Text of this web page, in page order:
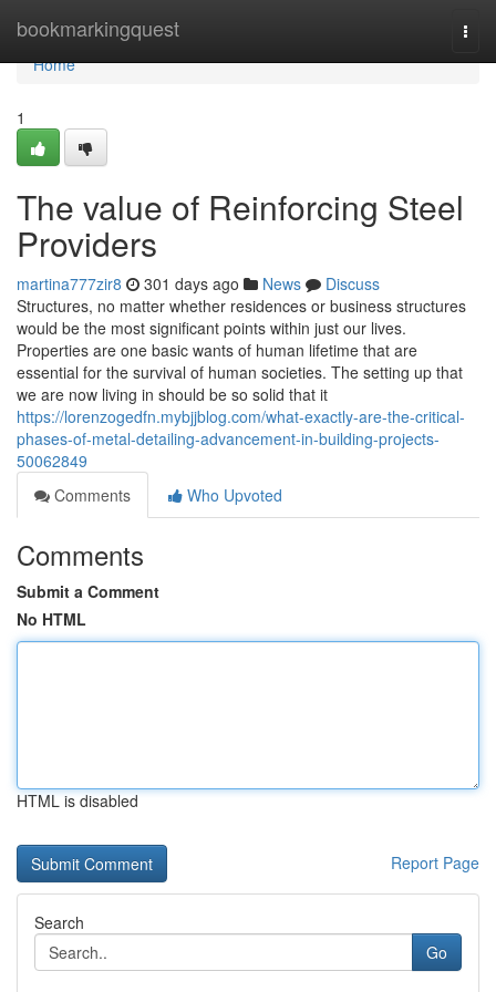
bookmarkingquest
Home
Home
1
The value of Reinforcing Steel
Providers
martina777zir8 301 days ago News
Discuss
Structures, no matter whether residences or business structures
would be the most significant points within just our lives.
Properties are one basic wants of human lifetime that are
essential for the survival of human societies. The setting up that
we are now living in should be so solid that it
https://lorenzogedfn.mybjjblog.com/what-exactly-are-the-critical-
phases-of-metal-detailing-advancement-in-building-projects-
50062849
Comments
Who Upvoted
Comments
Submit a Comment
No HTML
HTML is disabled
Report Page
Search
Go